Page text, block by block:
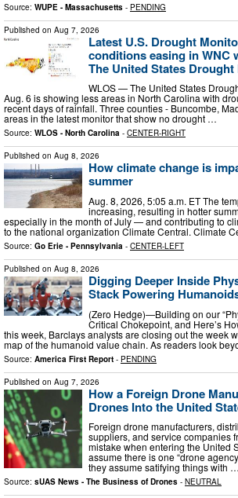
Source: WUPE - Massachusetts - PENDING
Published on Aug 7, 2026
Latest U.S. Drought
conditions easing in WNC
The United States
WLOS — The United States
Aug. 6 is showing less areas in North Carolina with
recent days of rainfall. Three counties - Buncombe,
areas in the latest monitor that show no drought …
Source: WLOS - North Carolina - CENTER-RIGHT
Published on Aug 8, 2026
How climate change is
summer
Aug. 8, 2026, 5:05 a.m. ET The
increasing, resulting in hotter
especially in the month of July — and contributing to
to the national organization Climate Central. Climate
Source: Go Erie - Pennsylvania - CENTER-LEFT
Published on Aug 8, 2026
Digging Deeper Inside
Stack Powering
(Zero Hedge)—Building on our
Critical Chokepoint, and Here’s
this week, Barclays analysts are closing out the week
map of the humanoid value chain. As readers look
Source: America First Report - PENDING
Published on Aug 7, 2026
How a Foreign Drone
Drones Into the United
Foreign drone manufacturers,
suppliers, and service companies
mistake when entering the United
assume there is one “drone
they assume satifying things with …
Source: sUAS News - The Business of Drones - NEUTRAL